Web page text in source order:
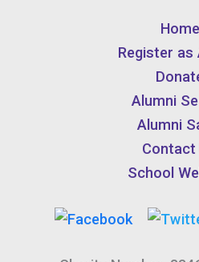
Home
Register as
Alumni
Alumni
Contact
School